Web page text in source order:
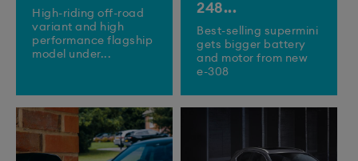
High-riding off-road
variant and high
performance flagship
model under...
248...
Best-selling supermini
gets bigger battery
and motor from new
e-308